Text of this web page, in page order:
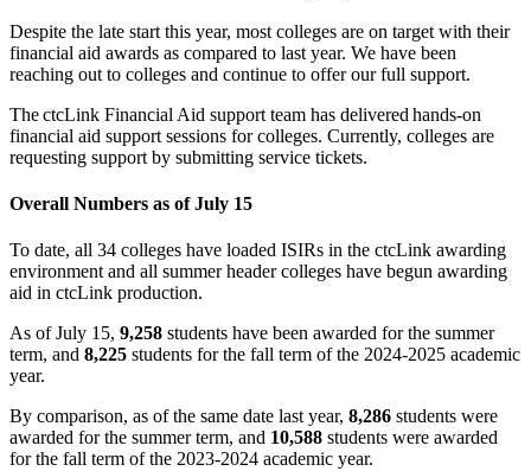
Despite the late start this year, most colleges are on target with their
financial aid awards as compared to last year. We have been
reaching out to colleges and continue to offer our full support.
ThectcLink Financial Aid support team has delivered hands-on
financial aid support sessions for colleges. Currently, colleges are
requesting support by submitting service tickets.
Overall Numbers as of July 15
To date, all 34 colleges have loaded ISIRs in the ctcLink awarding
environment and all summer header colleges have begun awarding
aid in ctcLink production.
As of July 15, 9,258 students have been awarded for the summer
term, and 8,225 students for the fall term of the 2024-2025 academic
year.
By comparison, as of the same date last year, 8,286 students were
awarded for the summer term, and 10,588 students were awarded
for the fall term of the 2023-2024 academic year.